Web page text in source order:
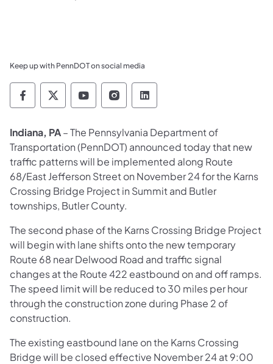
Keep up with PennDOT on social media
Pennsylvania Department of Transportation
Pennsylvania Department of
Pennsylvania Department of
Pennsylvania Department
Pennsylvania
Indiana, PA– The Pennsylvania Department of
Transportation (PennDOT) announced today that new
traffic patterns will be implemented along Route
68/East Jefferson Street on November 24 for the Karns
Crossing Bridge Project in Summit and Butler
townships, Butler County.
The second phase of the Karns Crossing Bridge Project
will begin with lane shifts onto the new temporary
Route 68 near Delwood Road and traffic signal
changes at the Route 422 eastbound on and off ramps.
The speed limit will be reduced to 30 miles per hour
through the construction zone during Phase 2 of
construction.
The existing eastbound lane on the Karns Crossing
Bridge will be closed effective November 24 at 9:00